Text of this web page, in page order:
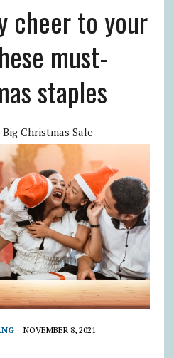
cheer to your
must-
staples
Christmas Sale
NOVEMBER 8, 2021